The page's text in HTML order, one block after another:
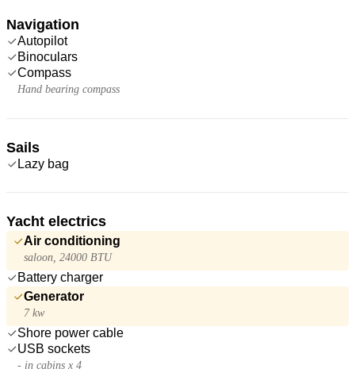
Navigation
Autopilot
Binoculars
Compass
Hand bearing compass
Sails
Lazy bag
Yacht electrics
Air conditioning
saloon, 24000 BTU
Battery charger
Generator
7 kw
Shore power cable
USB sockets
- in cabins x 4